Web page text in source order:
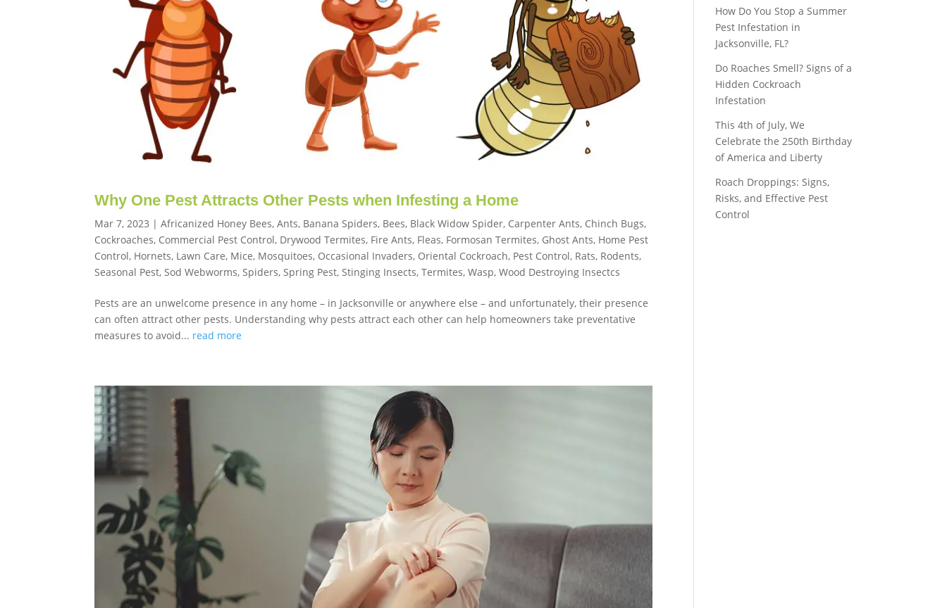
Why One Pest Attracts Other Pests when Infesting a Home
Mar 7, 2023 |Africanized Honey Bees,Ants, Banana Spiders, Bees, Black Widow Spider, Carpenter Ants, Chinch Bugs,
Cockroaches, Commercial Pest Control, Drywood Termites, Fire Ants, Fleas, Formosan Termites, Ghost Ants, Home Pest
Control, Hornets, Lawn Care, Mice, Mosquitoes, Occasional Invaders, Oriental Cockroach, Pest Control, Rats, Rodents,
Seasonal Pest, Sod Webworms, Spiders, Spring Pest, Stinging Insects,Termites,Wasp,Wood Destroying Insectcs
Pests are an unwelcome presence in any home – in Jacksonville or anywhere else – and unfortunately, their presence
can often attract other pests. Understanding why pests attract each other can help homeowners take preventative
measures to avoid... read more
How Do You Stop a Summer
Pest Infestation in
Jacksonville, FL?
Do Roaches Smell? Signs of a
Hidden Cockroach
Infestation
This 4th of July, We
Celebrate the 250th Birthday
of America and Liberty
Roach Droppings: Signs,
Risks, and Effective Pest
Control